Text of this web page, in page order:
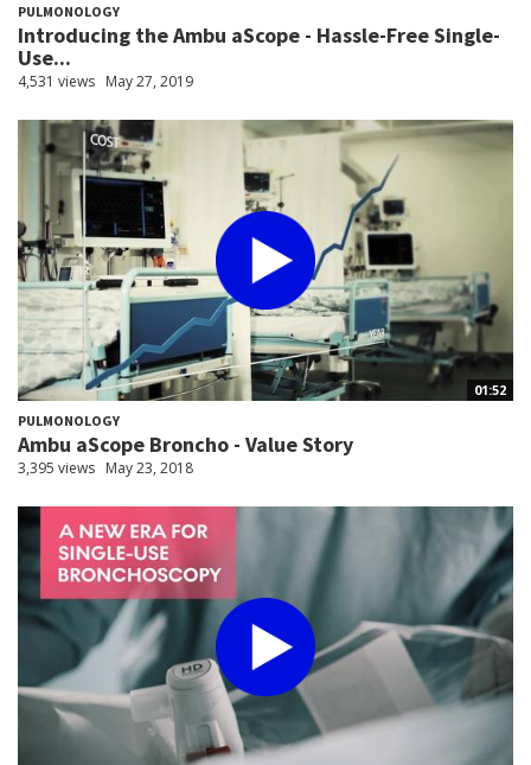
PULMONOLOGY
Introducing the Ambu aScope - Hassle-Free Single-
Use...
4,531 views May 27, 2019
01:52
PULMONOLOGY
Ambu aScope Broncho - Value Story
3,395 views May 23, 2018